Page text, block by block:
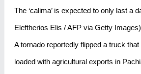
The ‘calima’ is expected to only last a
Eleftherios Elis / AFP via Getty Images)
A tornado reportedly flipped a truck
loaded with agricultural exports in